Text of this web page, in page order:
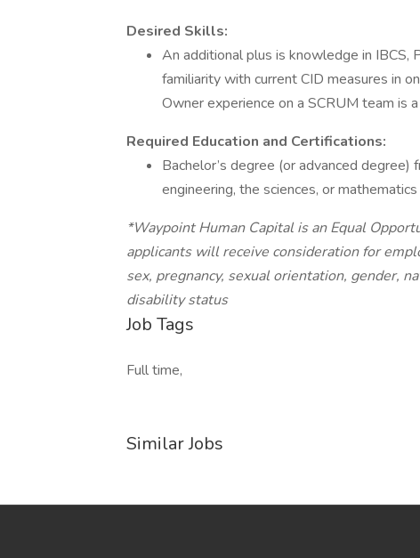
Desired Skills:
An additional plus is knowledge in IBCS,
familiarity with current CID measures in
Owner experience on a SCRUM team is
Required Education and Certifications:
Bachelor’s degree (or advanced
engineering, the sciences, or mathematics
*Waypoint Human Capital is an Equal
applicants will receive consideration for
sex, pregnancy, sexual orientation, gender,
disability status
Job Tags
Full time,
Similar Jobs